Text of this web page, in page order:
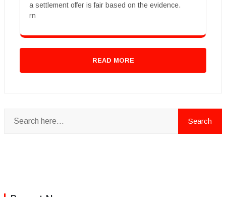
a settlement offer is fair based on the evidence.
rn
READ MORE